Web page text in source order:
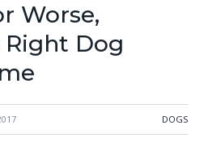
Worse,
Dog
DOGS